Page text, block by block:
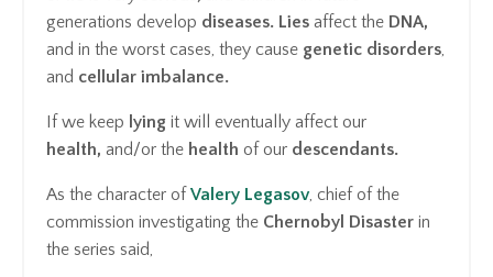
generations develop diseases. Lies affect the DNA,
and in the worst cases, they cause genetic disorders,
and cellular imbalance.
If we keep lying it will eventually affect our
health, and/or the health of our descendants.
As the character of Valery Legasov, chief of the
commission investigating the Chernobyl Disaster in
the series said,